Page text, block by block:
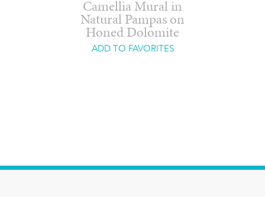
Camellia Mural in
Natural Pampas on
Honed Dolomite
ADD TO FAVORITES